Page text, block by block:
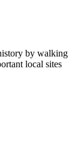
by walking
local sites